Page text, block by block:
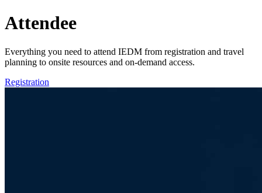
Attendee
Everything you need to attend IEDM from registration and travel
planning to onsite resources and on-demand access.
Registration